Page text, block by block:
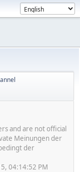
and are not official
Meinungen der
der
04:14:52 PM